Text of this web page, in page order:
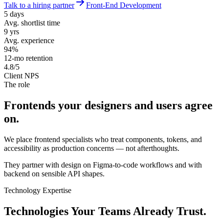
Talk to a hiring partner
Front-End Development
5 days
Avg. shortlist time
9 yrs
Avg. experience
94%
12-mo retention
4.8/5
Client NPS
The role
Frontends your designers and users agree
on.
We place frontend specialists who treat components, tokens, and
accessibility as production concerns — not afterthoughts.
They partner with design on Figma-to-code workflows and with
backend on sensible API shapes.
Technology Expertise
Technologies Your Teams Already Trust.